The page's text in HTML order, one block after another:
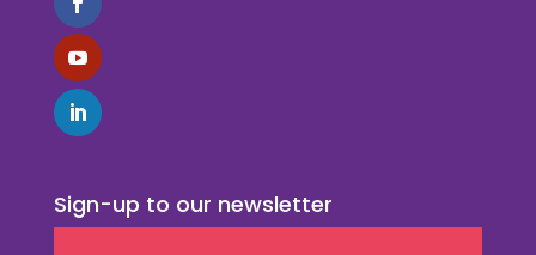
Sign-up to our newsletter